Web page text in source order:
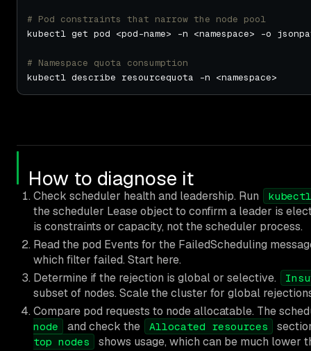
# Pod constraints that narrow the node pool
kubectl get pod <pod-name> -n <namespace> -o
# Namespace quota consumption
How to diagnose it
Check scheduler health and leadership. Run
the scheduler Lease object to confirm a leader is
is constraints or capacity, not the scheduler process.
Read the pod Events for the FailedScheduling
which filter failed. Start here.
Determine if the rejection is global or selective.
subset of nodes. Scale the cluster for global
Compare pod requests to node allocatable. The
node and check the Allocated resources
top nodes
shows usage, which can be much lower